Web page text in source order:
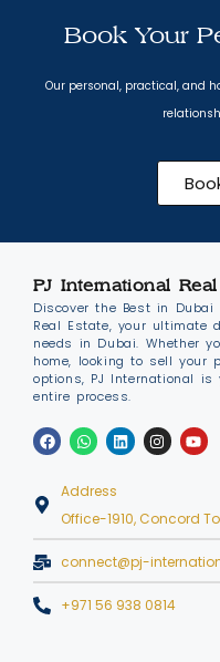
Book Your
Our personal, practical, and
PJ International
Discover the Best in
Real Estate, your ultimate
needs in Dubai. Whether
home, looking to sell your
options, PJ International
entire process.
Address
Office-1910, Concord
connect@pj-
+971 56 938 0814